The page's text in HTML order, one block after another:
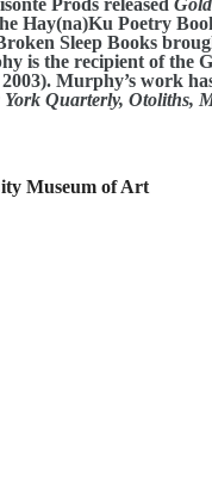
Prods released
Hay(na)Ku Poetry
Sleep Books
is the recipient of the
Murphy’s work
Quarterly, Otoliths,
Museum of Art